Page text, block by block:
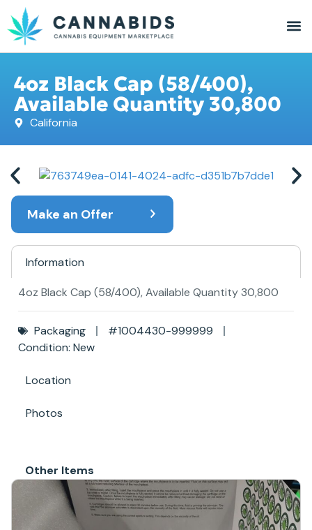
4oz Black Cap (58/400),
Available Quantity 30,800
California
Make an Offer
Information
Location
Photos
4oz Black Cap (58/400), Available Quantity 30,800
Packaging
#1004430-999999
Condition: New
Other Items